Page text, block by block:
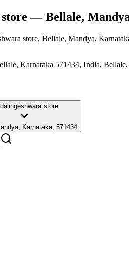
— Bellale,
store, Bellale, Mandya,
Karnataka 571434, India,
store
Karnataka, 571434